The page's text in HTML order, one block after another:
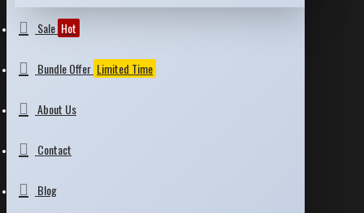
Sale Hot
Bundle Offer Limited Time
About Us
Contact
Blog